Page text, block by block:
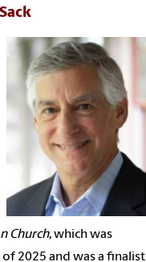
Church,which was
2025 and was a finalist